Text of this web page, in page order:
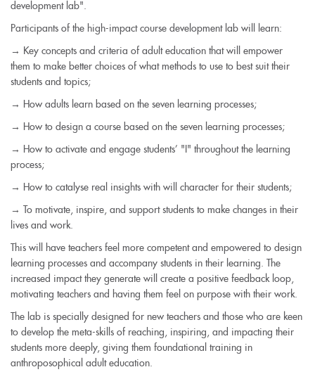
development lab".
Participants of the high-impact course development lab will learn:
→ Key concepts and criteria of adult education that will empower
them to make better choices of what methods to use to best suit their
students and topics;
→ How adults learn based on the seven learning processes;
→ How to design a course based on the seven learning processes;
→ How to activate and engage students’ "I" throughout the learning
process;
→ How to catalyse real insights with will character for their students;
→ To motivate, inspire, and support students to make changes in their
lives and work.
This will have teachers feel more competent and empowered to design
learning processes and accompany students in their learning. The
increased impact they generate will create a positive feedback loop,
motivating teachers and having them feel on purpose with their work.
The lab is specially designed for new teachers and those who are keen
to develop the meta-skills of reaching, inspiring, and impacting their
students more deeply, giving them foundational training in
anthroposophical adult education.